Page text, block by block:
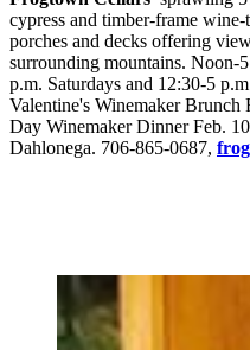
cypress and timber-frame
porches and decks offering
surrounding mountains. Noon-
p.m. Saturdays and 12:30-5
Valentine's Winemaker Brunch
Day Winemaker Dinner Feb.
Dahlonega. 706-865-0687,